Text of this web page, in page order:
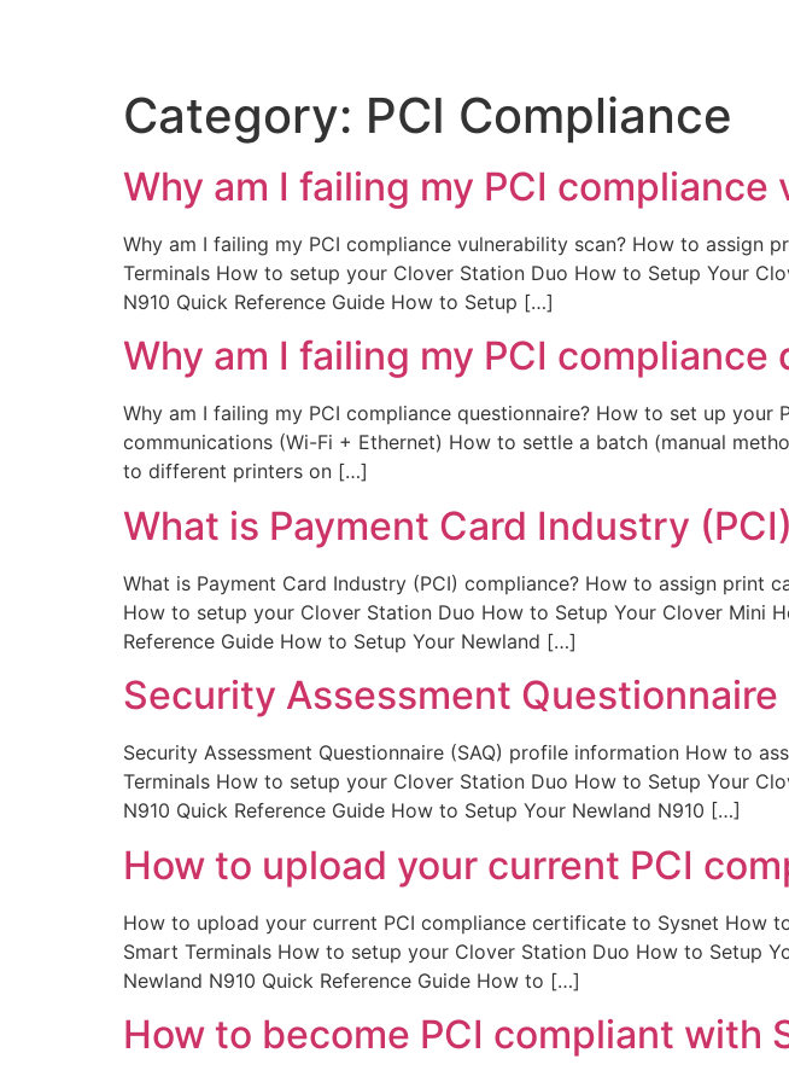
Category: PCI Compliance
Why am I failing my PCI
Why am I failing my PCI compliance vulnerability scan? How to
Terminals How to setup your Clover Station Duo How to Setup Your
N910 Quick Reference Guide How to Setup […]
Why am I failing my PCI compliance
Why am I failing my PCI compliance questionnaire? How to set up
communications (Wi-Fi + Ethernet) How to settle a batch (manual
to different printers on […]
What is Payment Card Industry
What is Payment Card Industry (PCI) compliance? How to assign
How to setup your Clover Station Duo How to Setup Your Clover Mini
Reference Guide How to Setup Your Newland […]
Security Assessment
Security Assessment Questionnaire (SAQ) profile information How to
Terminals How to setup your Clover Station Duo How to Setup Your
N910 Quick Reference Guide How to Setup Your Newland N910 […]
How to upload your current PCI
How to upload your current PCI compliance certificate to Sysnet How
Smart Terminals How to setup your Clover Station Duo How to Setup
Newland N910 Quick Reference Guide How to […]
How to become PCI compliant with